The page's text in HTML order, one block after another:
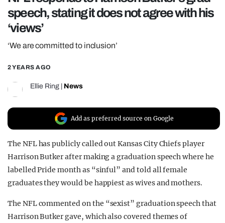
OPINION
GUIDES
REALITY SHRINE
FILM SHRINE
UNIVERSITIES
speech, stating it does not agree with his
‘views’
‘We are committed to inclusion’
2 YEARS AGO
Ellie Ring News
Add as preferred source on Google
The NFL has publicly called out Kansas City Chiefs player
Harrison Butker after making a graduation speech where he
labelled Pride month as “sinful” and told all female
graduates they would be happiest as wives and mothers.
The NFL commented on the “sexist” graduation speech that
Harrison Butker gave, which also covered themes of